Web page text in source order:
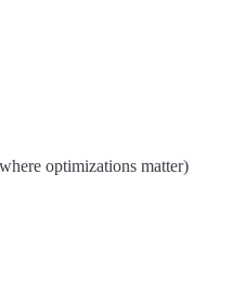
optimizations matter)